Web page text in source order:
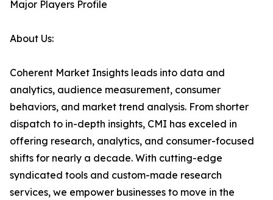
Major Players Profile
About Us:
Coherent Market Insights leads into data and
analytics, audience measurement, consumer
behaviors, and market trend analysis. From shorter
dispatch to in-depth insights, CMI has exceled in
offering research, analytics, and consumer-focused
shifts for nearly a decade. With cutting-edge
syndicated tools and custom-made research
services, we empower businesses to move in the